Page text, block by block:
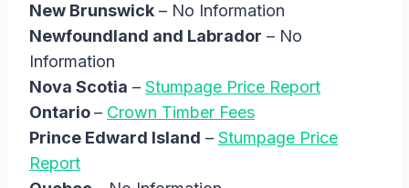
New Brunswick – No Information
Newfoundland and Labrador – No
Information
Nova Scotia – Stumpage Price Report
Ontario– Crown Timber Fees
Prince Edward Island – Stumpage Price
Report